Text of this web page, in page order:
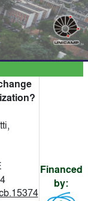
Financed
by: